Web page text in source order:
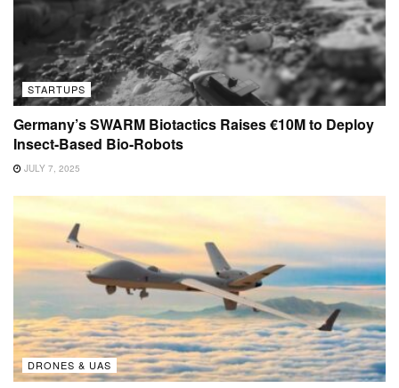
STARTUPS
Germany’s SWARM Biotactics Raises €10M to Deploy
Insect-Based Bio-Robots
JULY 7, 2025
DRONES & UAS